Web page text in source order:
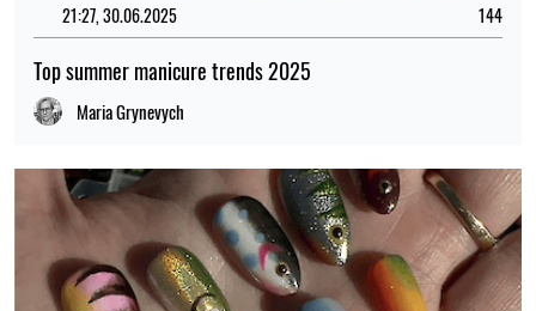
21:27, 30.06.2025 144
Top summer manicure trends 2025
Maria Grynevych